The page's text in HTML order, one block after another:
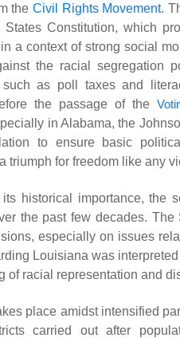
theCivil Rights Movement.
Constitution, which
a context of strong social
the racial segregation
such as poll taxes and
the passage of the
in Alabama, the
to ensure basic
triumph for freedom like any
its historical importance, the
the past few decades.
especially on issues
Louisiana was
of racial representation and
place amidst intensified
carried out after